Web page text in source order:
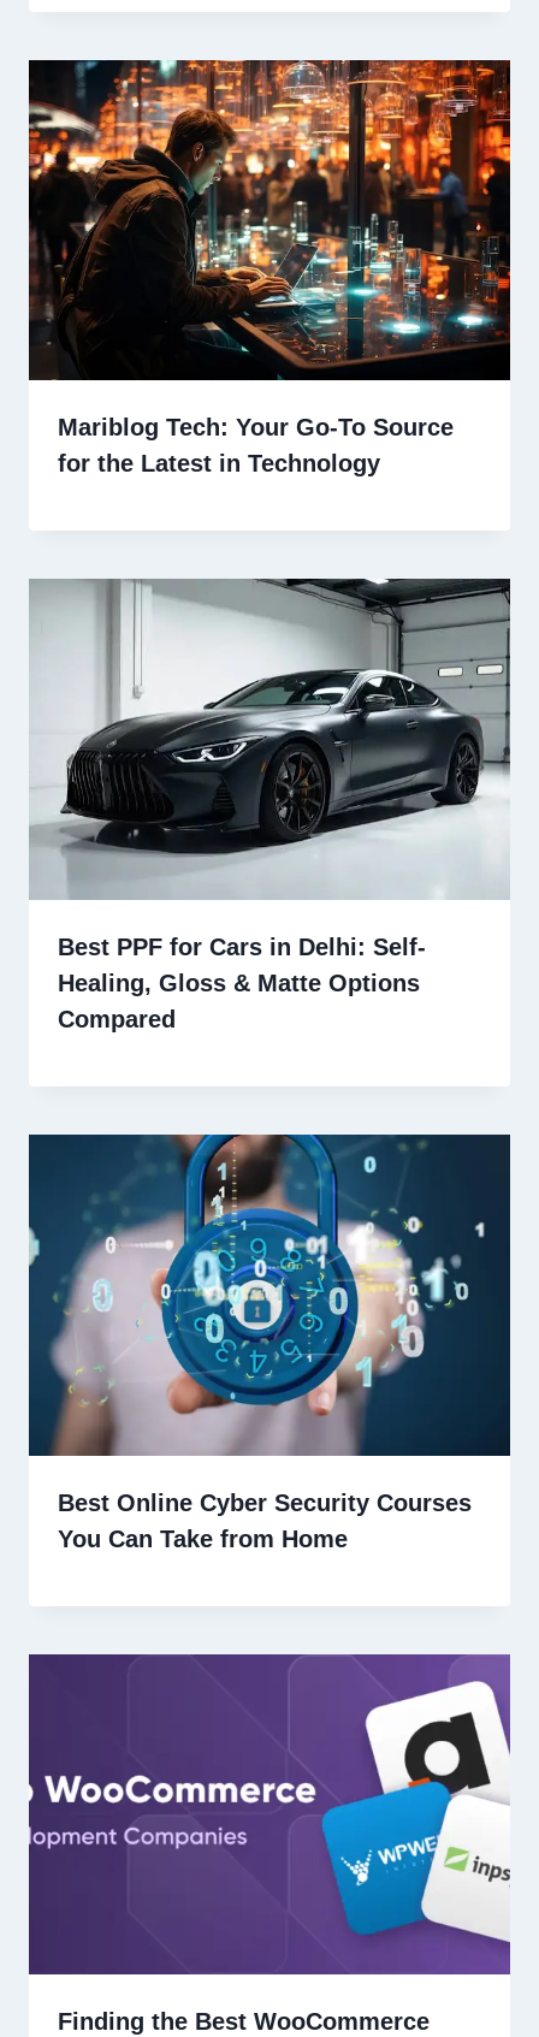
Mariblog Tech: Your Go-To Source
for the Latest in Technology
Best PPF for Cars in Delhi: Self-
Healing, Gloss & Matte Options
Compared
Best Online Cyber Security Courses
You Can Take from Home
Finding the Best WooCommerce